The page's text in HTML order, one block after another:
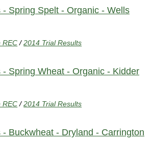
- Spring Spelt - Organic - Wells
REC /2014 Trial Results
- Spring Wheat - Organic - Kidder
REC /2014 Trial Results
- Buckwheat - Dryland - Carrington